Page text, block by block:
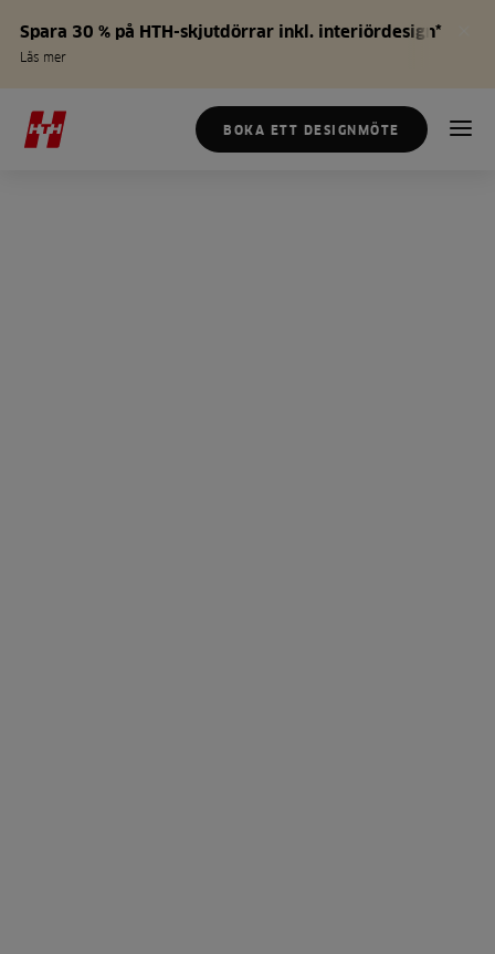
Spara 30 % på HTH-skjutdörrar inkl. interiördesign*
Läs mer
BOKA ETT DESIGNMÖTE